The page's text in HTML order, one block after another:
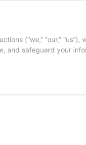
(“we,” “our,”
and safeguard your